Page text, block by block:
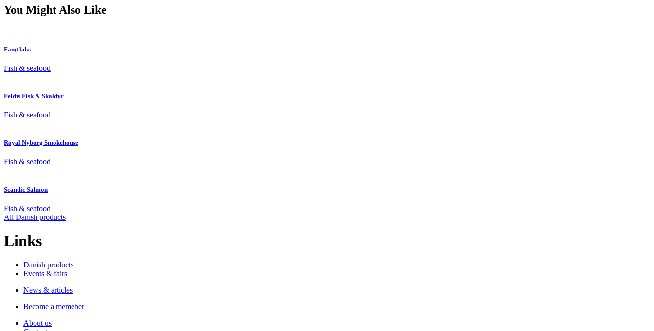
You Might Also Like
Fanø laks
Fish & seafood
Feldts Fisk & Skaldyr
Fish & seafood
Royal Nyborg Smokehouse
Fish & seafood
Scandic Salmon
Fish & seafood
All Danish products
Links
Danish products
Events & fairs
News & articles
Become a memeber
About us